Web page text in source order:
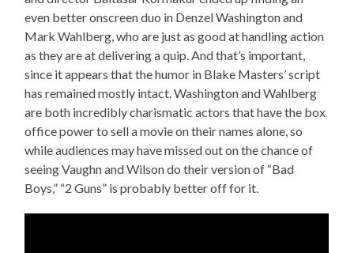
even better onscreen duo in Denzel Washington and
Mark Wahlberg, who are just as good at handling action
as they are at delivering a quip. And that’s important,
since it appears that the humor in Blake Masters’ script
has remained mostly intact. Washington and Wahlberg
are both incredibly charismatic actors that have the box
office power to sell a movie on their names alone, so
while audiences may have missed out on the chance of
seeing Vaughn and Wilson do their version of “Bad
Boys,” “2 Guns” is probably better off for it.